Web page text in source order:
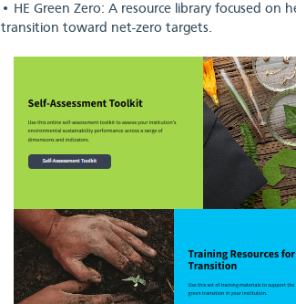
• HE Green Zero: A resource library focused on
transition toward net-zero targets.